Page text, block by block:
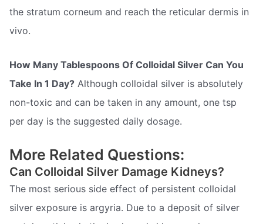
the stratum corneum and reach the reticular dermis in
vivo.
How Many Tablespoons Of Colloidal Silver Can You
Take In 1 Day? Although colloidal silver is absolutely
non-toxic and can be taken in any amount, one tsp
per day is the suggested daily dosage.
More Related Questions:
Can Colloidal Silver Damage Kidneys?
The most serious side effect of persistent colloidal
silver exposure is argyria. Due to a deposit of silver